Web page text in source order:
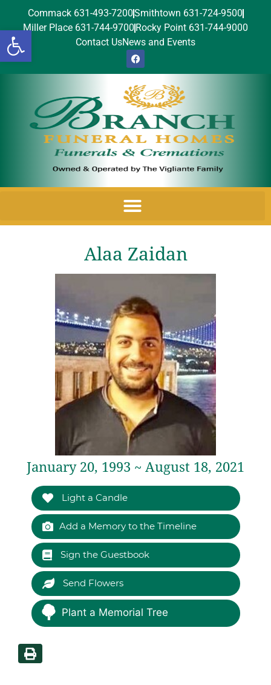
Open toolbar
Commack 631-493-7200Smithtown 631-724-9500
Miller Place 631-744-9700 Rocky Point 631-744-9000
Contact UsNews and Events
Alaa Zaidan
January 20, 1993 ~ August 18, 2021
Light a Candle
Add a Memory to the Timeline
Sign the Guestbook
Send Flowers
Plant a Memorial Tree